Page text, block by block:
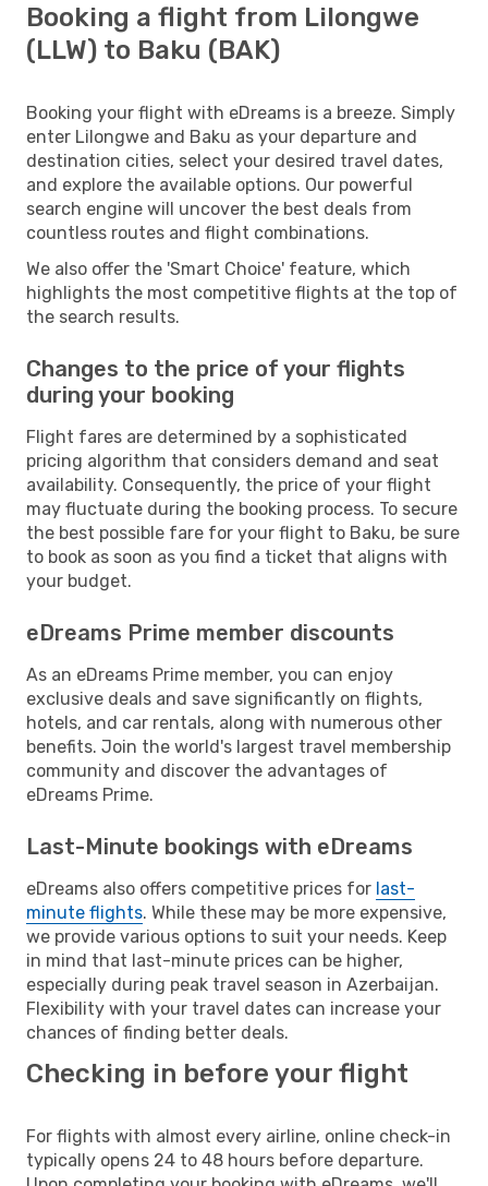
Booking a flight from Lilongwe
(LLW) to Baku (BAK)
Booking your flight with eDreams is a breeze. Simply
enter Lilongwe and Baku as your departure and
destination cities, select your desired travel dates,
and explore the available options. Our powerful
search engine will uncover the best deals from
countless routes and flight combinations.
We also offer the 'Smart Choice' feature, which
highlights the most competitive flights at the top of
the search results.
Changes to the price of your flights
during your booking
Flight fares are determined by a sophisticated
pricing algorithm that considers demand and seat
availability. Consequently, the price of your flight
may fluctuate during the booking process. To secure
the best possible fare for your flight to Baku, be sure
to book as soon as you find a ticket that aligns with
your budget.
eDreams Prime member discounts
As an eDreams Prime member, you can enjoy
exclusive deals and save significantly on flights,
hotels, and car rentals, along with numerous other
benefits. Join the world's largest travel membership
community and discover the advantages of
eDreams Prime.
Last-Minute bookings with eDreams
eDreams also offers competitive prices for last-
minute flights. While these may be more expensive,
we provide various options to suit your needs. Keep
in mind that last-minute prices can be higher,
especially during peak travel season in Azerbaijan.
Flexibility with your travel dates can increase your
chances of finding better deals.
Checking in before your flight
For flights with almost every airline, online check-in
typically opens 24 to 48 hours before departure.